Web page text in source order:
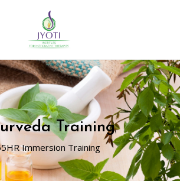
Training
Immersion Training